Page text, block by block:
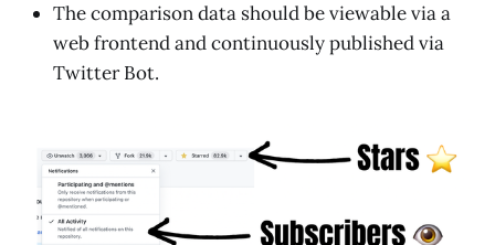
The comparison data should be viewable via a
web frontend and continuously published via
Twitter Bot.